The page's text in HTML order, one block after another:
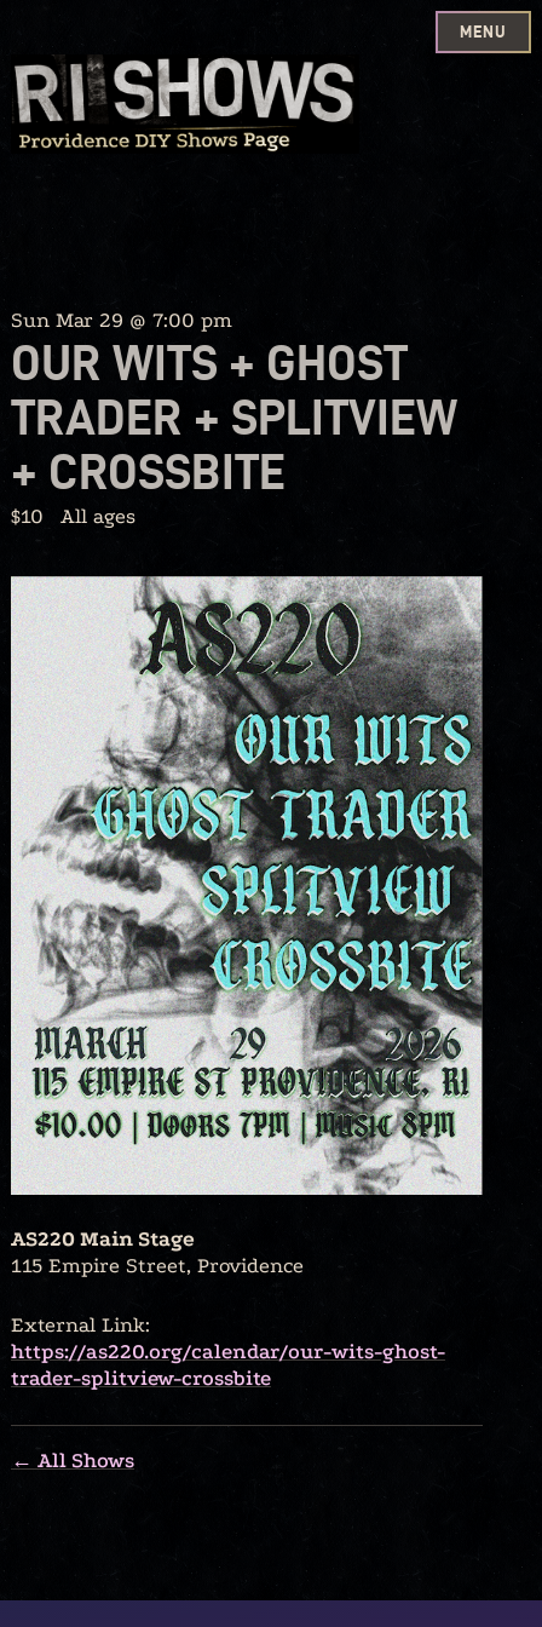
Skip
to
content
MENU
Sun Mar 29 @ 7:00 pm
OUR WITS + GHOST
TRADER + SPLITVIEW
+ CROSSBITE
$10 All ages
AS220 Main Stage
115 Empire Street, Providence
External Link:
https://as220.org/calendar/our-wits-ghost-
trader-splitview-crossbite
← All Shows